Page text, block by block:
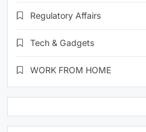
Regulatory Affairs
Tech & Gadgets
WORK FROM HOME